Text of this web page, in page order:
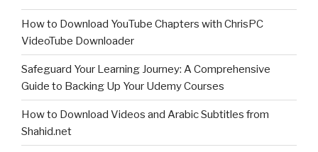
download
M3U8
video
stream
and
how
download
How to Download YouTube Chapters with ChrisPC
VideoTube Downloader
Safeguard Your Learning Journey: A Comprehensive
Guide to Backing Up Your Udemy Courses
How to Download Videos and Arabic Subtitles from
Shahid.net